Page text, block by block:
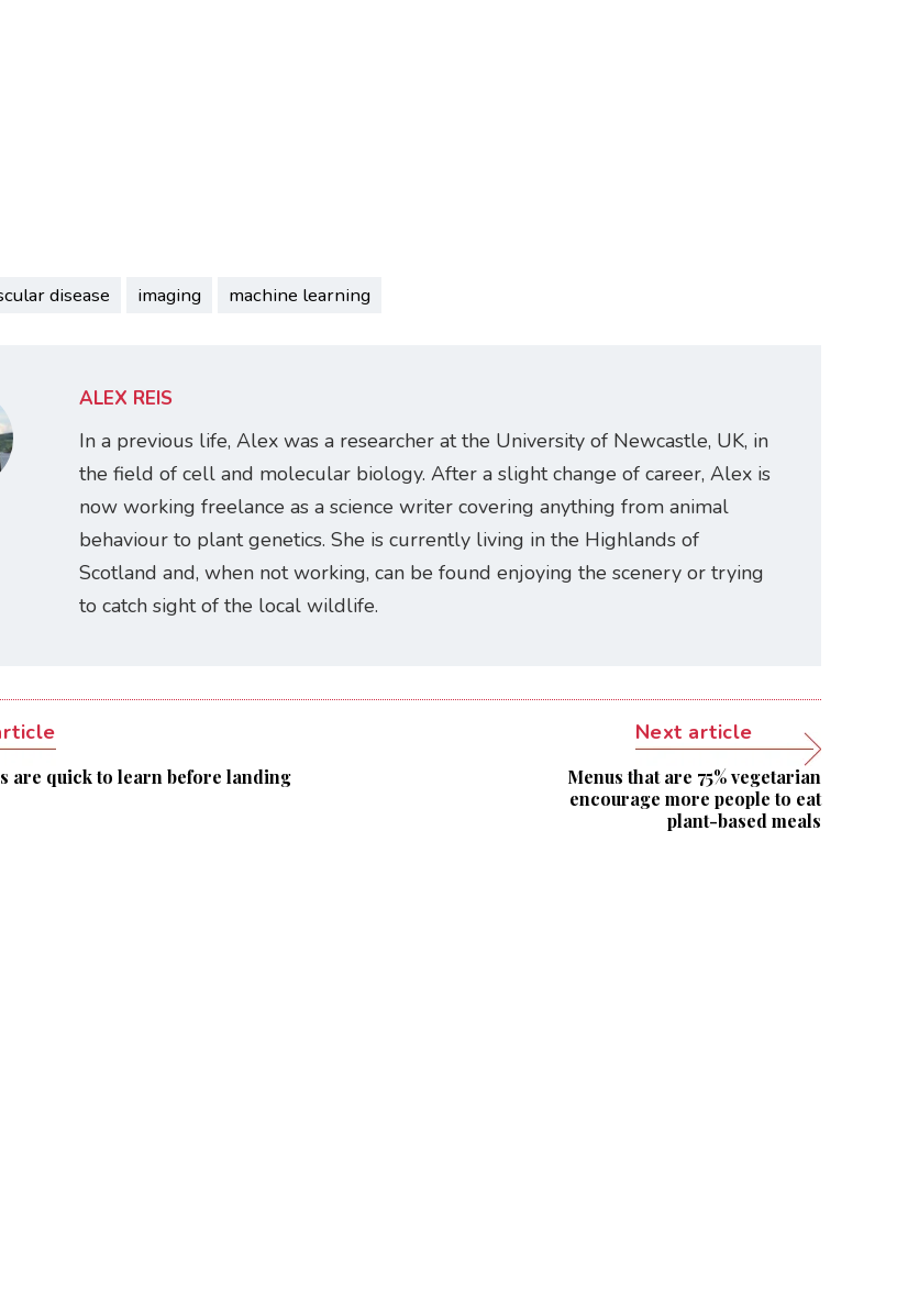
disease imaging machine learning
ALEX REIS
In a previous life, Alex was a researcher at the University of Newcastle, UK, in
the field of cell and molecular biology. After a slight change of career, Alex is
now working freelance as a science writer covering anything from animal
behaviour to plant genetics. She is currently living in the Highlands of
Scotland and, when not working, can be found enjoying the scenery or trying
to catch sight of the local wildlife.
are quick to learn before landing
Next article
Menus that are 75% vegetarian
encourage more people to eat
plant-based meals